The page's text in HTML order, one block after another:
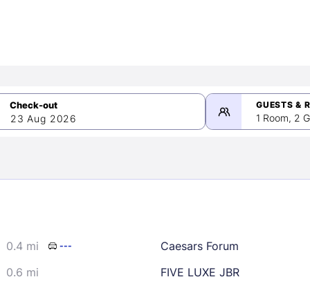
2 3 4
9
10
23 Aug 2026
GUESTS &
1 Room, 2
0.4 mi ---
0.6 mi
Caesars Forum
FIVE LUXE JBR